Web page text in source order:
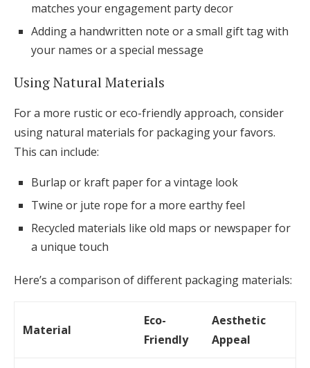
matches your engagement party decor
Adding a handwritten note or a small gift tag with
your names or a special message
Using Natural Materials
For a more rustic or eco-friendly approach, consider
using natural materials for packaging your favors.
This can include:
Burlap or kraft paper for a vintage look
Twine or jute rope for a more earthy feel
Recycled materials like old maps or newspaper for
a unique touch
Here’s a comparison of different packaging materials:
Material
Eco-
Friendly
Aesthetic
Appeal